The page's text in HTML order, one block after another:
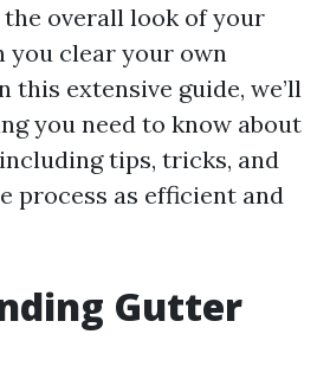
the overall look of your
you clear your own
this extensive guide, we’ll
you need to know about
tips, tricks, and
process as efficient and
Gutter